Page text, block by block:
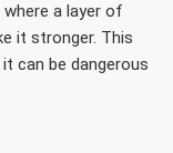
where a layer of
it stronger. This
can be dangerous